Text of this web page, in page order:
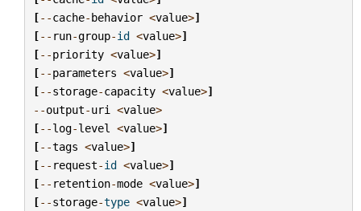
[--cache-behavior <value>]
[-- run-group-id <value>]
[--priority <value>]
[--parameters <value>]
[--storage-capacity <value>]
--output-uri <value>
[--log-level <value>]
[--tags <value>]
[-- request-id <value>]
[-- retention-mode <value>]
[--storage-type <value>]